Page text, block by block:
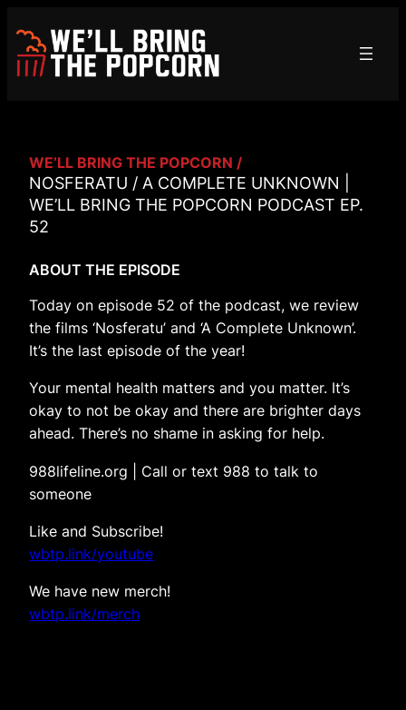
to
content
WE’LL BRING THE POPCORN /
NOSFERATU / A COMPLETE UNKNOWN |
WE’LL BRING THE POPCORN PODCAST EP.
52
ABOUT THE EPISODE
Today on episode 52 of the podcast, we review
the films ‘Nosferatu’ and ‘A Complete Unknown’.
It’s the last episode of the year!
Your mental health matters and you matter. It’s
okay to not be okay and there are brighter days
ahead. There’s no shame in asking for help.
988lifeline.org | Call or text 988 to talk to
someone
Like and Subscribe!
wbtp.link/youtube
We have new merch!
wbtp.link/merch